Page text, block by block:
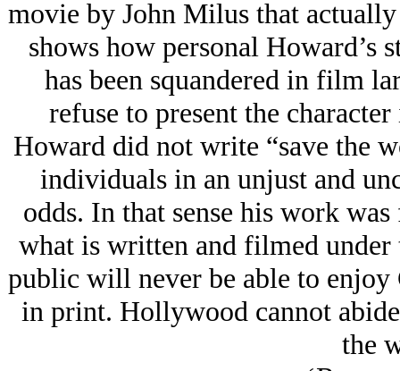
movie by John Milus that
shows how personal Howard’s
has been squandered in film
refuse to present the
Howard did not write “save the
individuals in an unjust and
odds. In that sense his work
what is written and filmed
public will never be able to enjoy
in print. Hollywood cannot
the